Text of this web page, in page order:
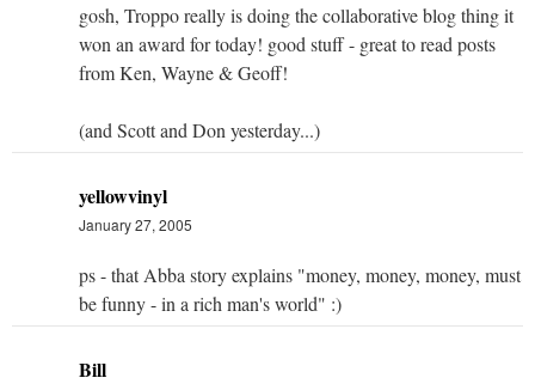
gosh, Troppo really is doing the collaborative blog thing it
won an award for today! good stuff - great to read posts
from Ken, Wayne & Geoff!
(and Scott and Don yesterday...)
yellowvinyl
January 27, 2005
ps - that Abba story explains "money, money, money, must
be funny - in a rich man's world" :)
Bill